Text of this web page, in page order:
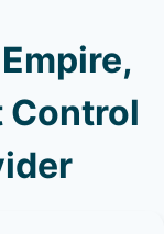
Control